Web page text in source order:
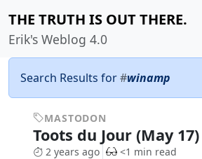
THE TRUTH IS OUT THERE.
Erik's Weblog 4.0
Search Results for#winamp
MASTODON
Toots du Jour (May 17)
2 years ago <1 min read